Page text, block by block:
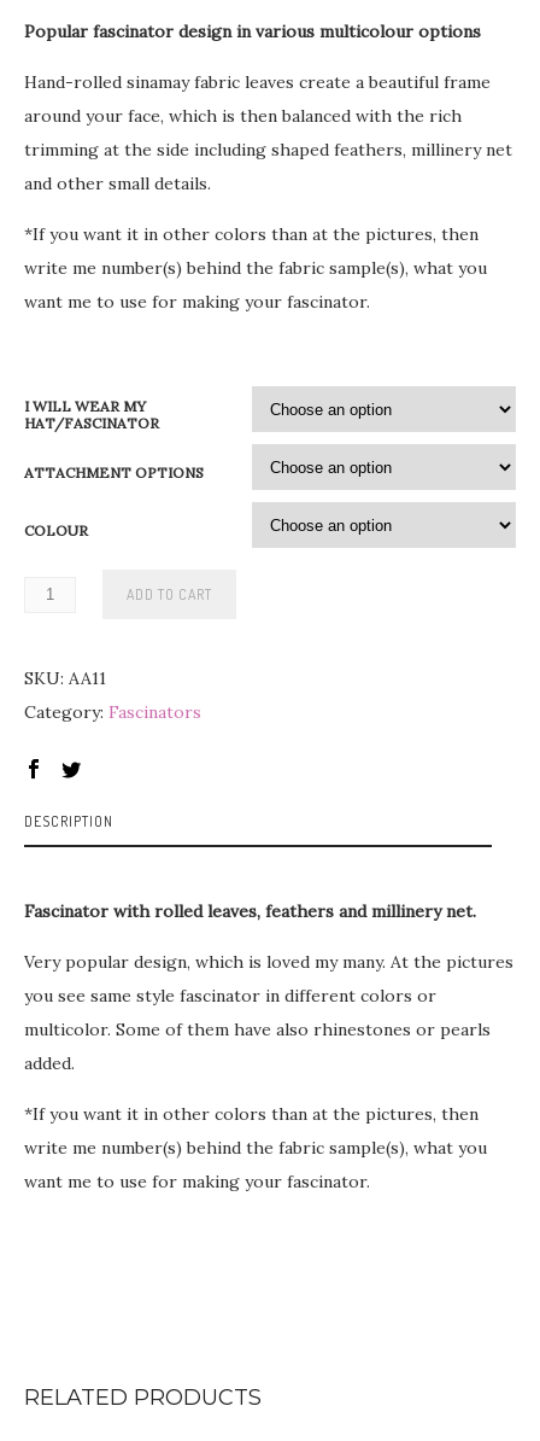
c
r
a
n
e
:
8
0
0
€
t
0
€
Popular fascinator design in various multicolour options
Hand-rolled sinamay fabric leaves create a beautiful frame
around your face, which is then balanced with the rich
trimming at the side including shaped feathers, millinery net
and other small details.
*If you want it in other colors than at the pictures, then
write me number(s) behind the fabric sample(s), what you
want me to use for making your fascinator.
I WILL WEAR MY
HAT/FASCINATOR
ATTACHMENT OPTIONS
COLOUR
ADD TO CART
SKU: AA11
Category: Fascinators
DESCRIPTION
Fascinator with rolled leaves, feathers and millinery net.
Very popular design, which is loved my many. At the pictures
you see same style fascinator in different colors or
multicolor. Some of them have also rhinestones or pearls
added.
*If you want it in other colors than at the pictures, then
write me number(s) behind the fabric sample(s), what you
want me to use for making your fascinator.
RELATED PRODUCTS